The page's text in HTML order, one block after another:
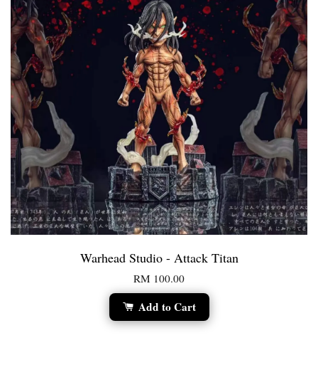
Warhead Studio - Attack Titan
RM 100.00
Add to Cart